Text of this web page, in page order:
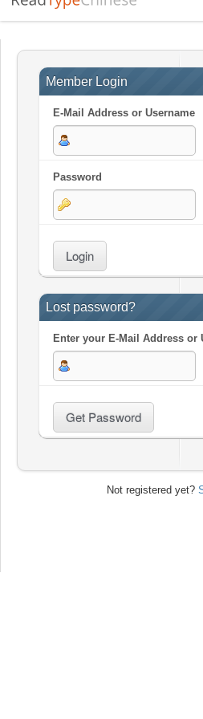
Member Login
E-Mail Address or Username
Password
Lost password?
Enter your E-Mail Addressor
Not registered yet?